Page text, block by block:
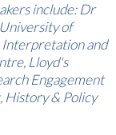
include: Dr
of
Interpretation and
Lloyd's
Engagement
History & Policy